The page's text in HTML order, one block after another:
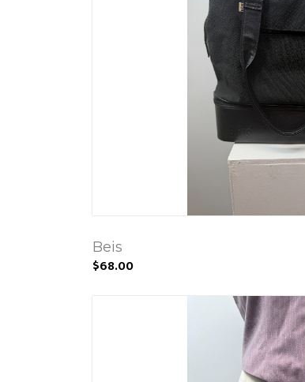
Beis
$68.00